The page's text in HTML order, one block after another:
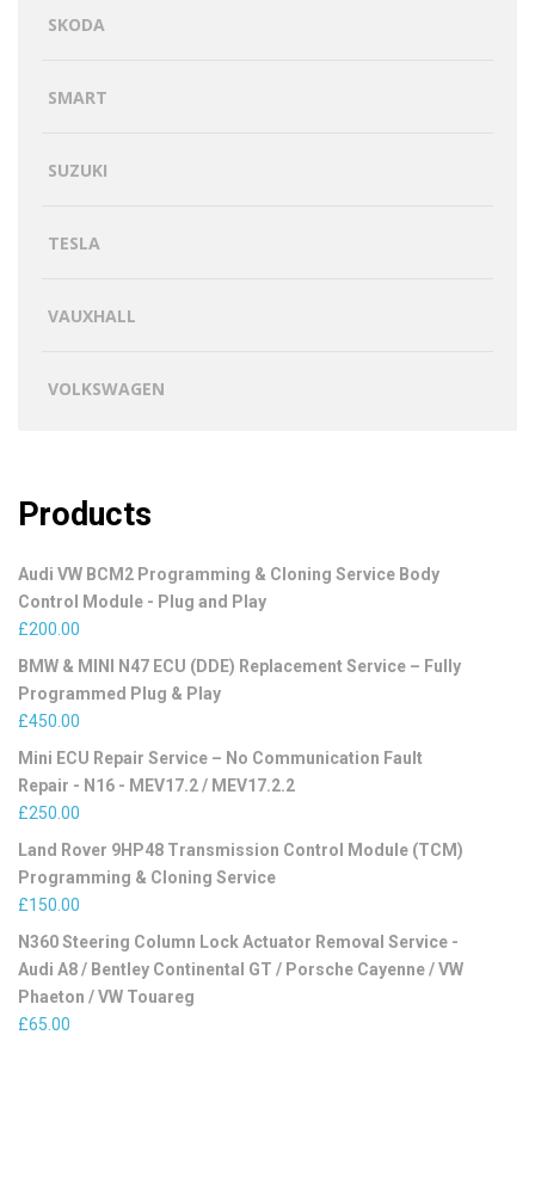
SKODA
SMART
SUZUKI
TESLA
VAUXHALL
VOLKSWAGEN
Products
Audi VW BCM2 Programming & Cloning Service Body
Control Module - Plug and Play
£200.00
BMW & MINI N47 ECU (DDE) Replacement Service – Fully
Programmed Plug & Play
£450.00
Mini ECU Repair Service – No Communication Fault
Repair - N16 - MEV17.2 / MEV17.2.2
£250.00
Land Rover 9HP48 Transmission Control Module (TCM)
Programming & Cloning Service
£150.00
N360 Steering Column Lock Actuator Removal Service -
Audi A8 / Bentley Continental GT / Porsche Cayenne / VW
Phaeton / VW Touareg
£65.00